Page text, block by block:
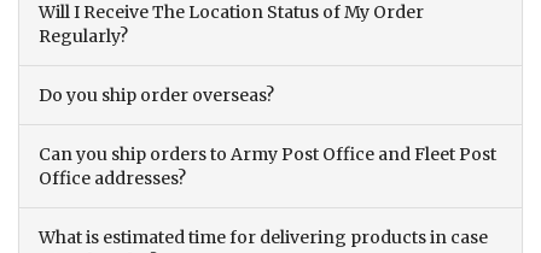
Will I Receive The Location Status of My Order
Regularly?
Do you ship order overseas?
Can you ship orders to Army Post Office and Fleet Post
Office addresses?
What is estimated time for delivering products in case